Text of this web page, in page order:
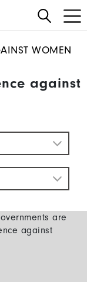
WOMEN
against
are
against